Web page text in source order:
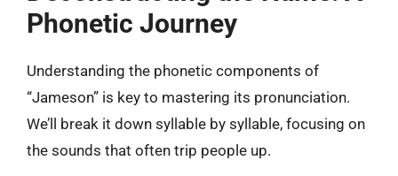
Phonetic Journey
Understanding the phonetic components of
“Jameson” is key to mastering its pronunciation.
We’ll break it down syllable by syllable, focusing on
the sounds that often trip people up.